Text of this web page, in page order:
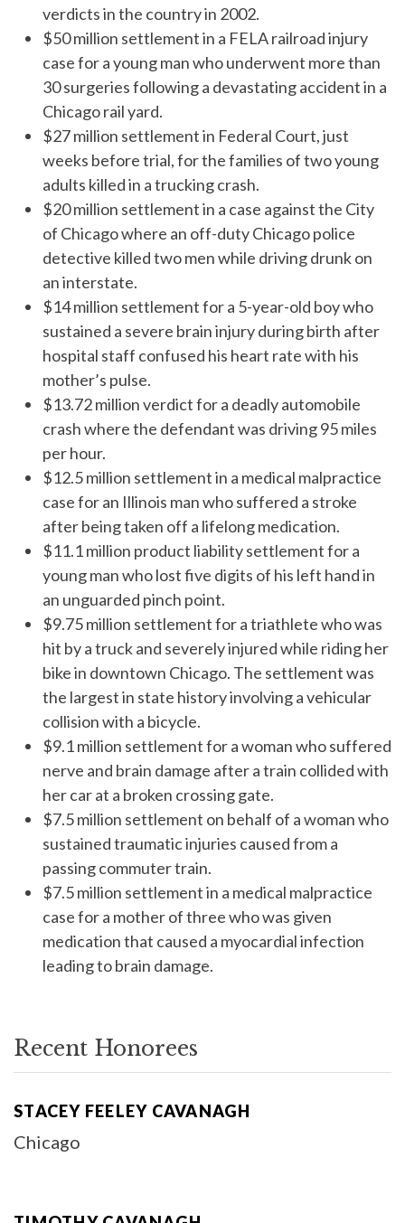
verdicts in the country in 2002.
$50 million settlementin a FELA railroad injury
case for a young man who underwent more than
30 surgeries following a devastating accident in a
Chicago rail yard.
$27 million settlement in Federal Court, just
weeks before trial, for the families of two young
adults killed in a trucking crash.
$20 million settlement in a case against the City
of Chicago where an off-duty Chicago police
detective killed two men while driving drunk on
an interstate.
$14 million settlement for a 5-year-old boy who
sustained a severe brain injury during birth after
hospital staff confused his heart rate with his
mother’s pulse.
$13.72 million verdict for a deadly automobile
crash where the defendant was driving 95 miles
per hour.
$12.5 million settlement in a medical malpractice
case for an Illinois man who suffered a stroke
after being taken off a lifelong medication.
$11.1 million product liability settlement for a
young man who lost five digits of his left hand in
an unguarded pinch point.
$9.75 million settlement for a triathlete who was
hit by a truck and severely injured while riding her
bike in downtown Chicago. The settlement was
the largest in state history involving a vehicular
collision with a bicycle.
$9.1 million settlement for a woman who suffered
nerve and brain damage after a train collided with
her car at a broken crossing gate.
$7.5 million settlement on behalf of a woman who
sustained traumatic injuries caused from a
passing commuter train.
$7.5 million settlement in a medical malpractice
case for a mother of three who was given
medication that caused a myocardial infection
leading to brain damage.
Recent Honorees
STACEY FEELEY CAVANAGH
Chicago